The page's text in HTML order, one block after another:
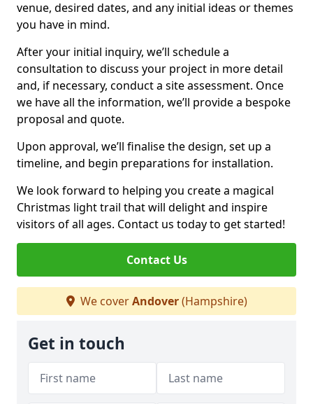
venue, desired dates, and any initial ideas or themes
you have in mind.
After your initial inquiry, we’ll schedule a
consultation to discuss your project in more detail
and, if necessary, conduct a site assessment. Once
we have all the information, we’ll provide a bespoke
proposal and quote.
Upon approval, we’ll finalise the design, set up a
timeline, and begin preparations for installation.
We look forward to helping you create a magical
Christmas light trail that will delight and inspire
visitors of all ages. Contact us today to get started!
Contact Us
We coverAndover(Hampshire)
Get in touch